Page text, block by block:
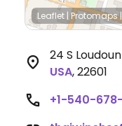
Leaflet |Protomaps
24 S
USA,22601
+1-540-